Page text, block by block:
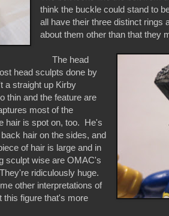
think the buckle could stand to
all have their three distinct rings
about them other than that they
The head
head sculpts done by
a straight up Kirby
thin and the feature are
most of the
hair is spot on, too. He's
hair on the sides, and
of hair is large and in
sculpt wise are OMAC's
ridiculously huge.
other interpretations of
this figure that's more